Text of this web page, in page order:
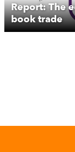
Report: The
book trade